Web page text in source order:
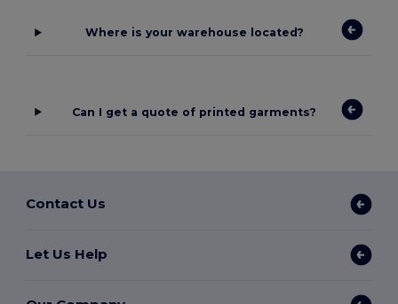
Where is your warehouse located?
Can I get a quote of printed garments?
Contact Us
Let Us Help